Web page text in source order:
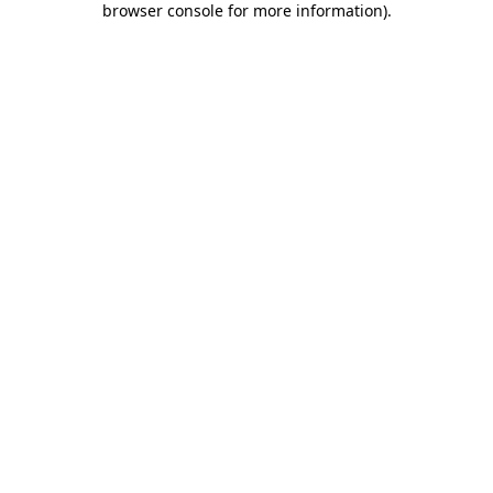
browser console for more information).